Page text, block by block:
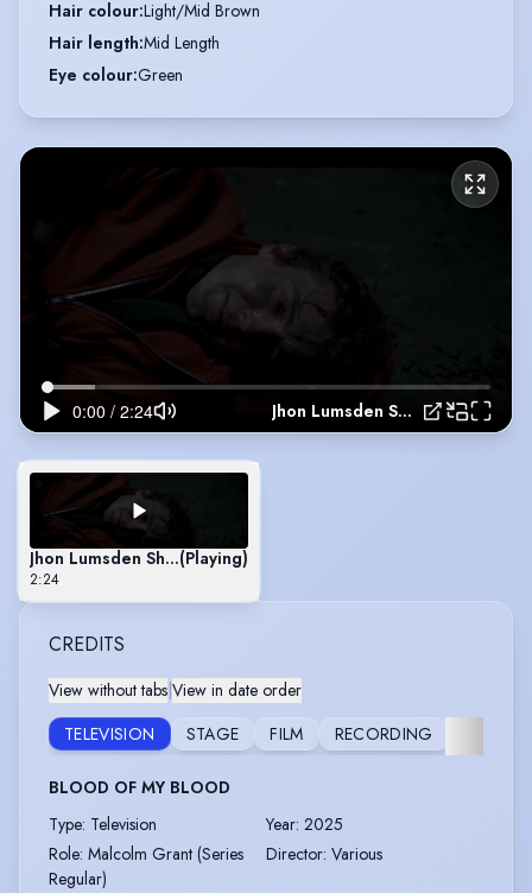
Hair colour:Light/Mid Brown
Hair length:Mid Length
Eye colour:Green
Jhon Lumsden Showreel
Jhon Lumsden Showreel
(Playing)
2:24
CREDITS
View without tabs View in date order
TELEVISION
STAGE FILM RECORDING
BLOOD OF MY BLOOD
Type: Television Year: 2025
Role: Malcolm Grant (Series
Regular)
Director: Various